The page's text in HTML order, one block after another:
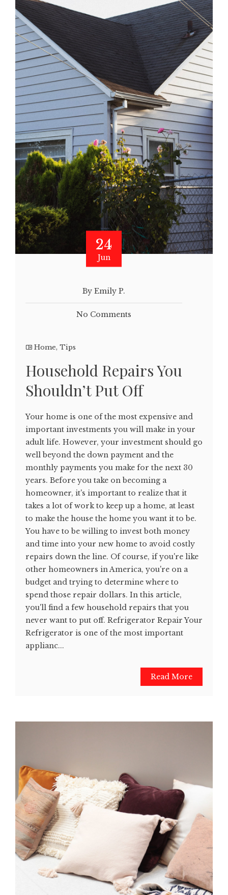
24
Jun
By Emily P.
No Comments
Home, Tips
Household Repairs You
Shouldn’t Put Off
Your home is one of the most expensive and
important investments you will make in your
adult life. However, your investment should go
well beyond the down payment and the
monthly payments you make for the next 30
years. Before you take on becoming a
homeowner, it's important to realize that it
takes a lot of work to keep up a home, at least
to make the house the home you want it to be.
You have to be willing to invest both money
and time into your new home to avoid costly
repairs down the line. Of course, if you're like
other homeowners in America, you're on a
budget and trying to determine where to
spend those repair dollars. In this article,
you'll find a few household repairs that you
never want to put off. Refrigerator Repair Your
Refrigerator is one of the most important
applianc...
Read More